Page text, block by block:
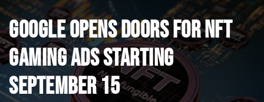
Google Opens Doors for NFT
Gaming Ads Starting
September 15